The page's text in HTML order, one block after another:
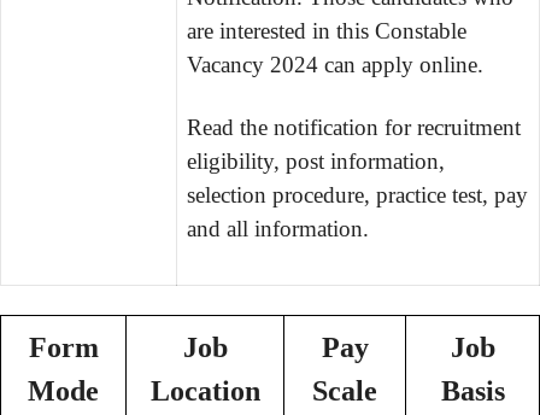
are interested in this Constable
Vacancy 2024 can apply online.
Read the notification for recruitment
eligibility, post information,
selection procedure, practice test, pay
and all information.
Form
Mode
Job
Location
Pay
Scale
Job
Basis